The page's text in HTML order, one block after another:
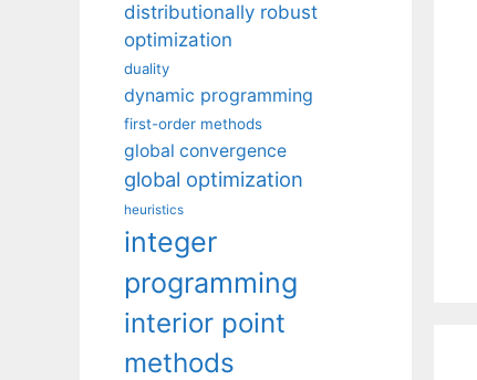
distributionally robust
optimization
duality
dynamic programming
first-order methods
global convergence
global optimization
heuristics
integer
programming
interior point
methods